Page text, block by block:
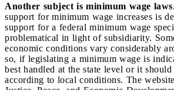
Another subject is minimum wage laws
support for minimum wage increases is
support for a federal minimum wage
problematical in light of subsidiarity.
economic conditions vary considerably
so, if legislating a minimum wage is
best handled at the state level or it
according to local conditions. The